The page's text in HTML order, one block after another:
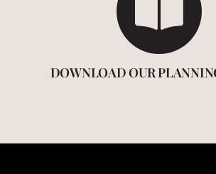
DOWNLOAD OUR